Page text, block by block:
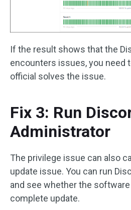
If the result shows that the
encounters issues, you need
official solves the issue.
Fix 3: Run
Administrator
The privilege issue can also
update issue. You can run
and see whether the
complete update.